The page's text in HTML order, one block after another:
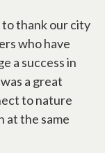
thank our city
who have
a success in
a great
to nature
at the same